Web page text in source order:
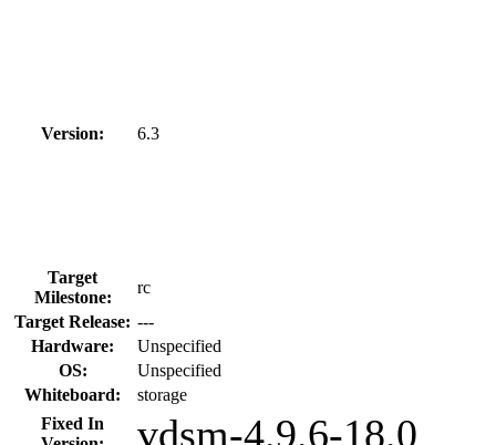
Version: 6.3
Target
Milestone:
rc
Target Release: ---
Hardware:
Unspecified
OS:
Unspecified
Whiteboard:
storage
Fixed In
vdsm-4.9.6-18.0